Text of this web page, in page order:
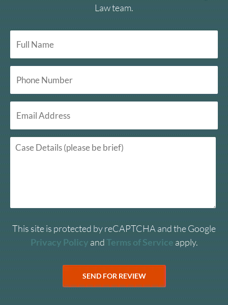
Law team.
This site is protected by reCAPTCHA and the Google
Privacy Policy andTerms of Service apply.